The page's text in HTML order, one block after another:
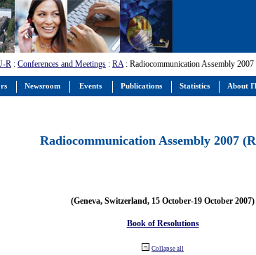
R : Conferences and Meetings : RA: Radiocommunication Assembly
Radiocommunication Assembly 2007
(Geneva, Switzerland, 15 October-19 October 2007)
Book of Resolutions
Collapse all
Newsroom Events Publications Statistics About